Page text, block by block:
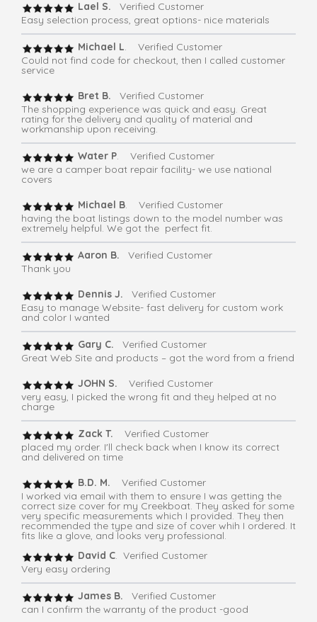
Lael S.
Verified Customer
Easy selection process, great options- nice materials
Michael L. Verified Customer
Could not find code for checkout, then I called customer
service
Bret B.
Verified Customer
The shopping experience was quick and easy. Great
rating for the delivery and quality of material and
workmanship upon receiving.
Water P. Verified Customer
we are a camper boat repair facility- we use national
covers
Michael B. Verified Customer
having the boat listings down to the model number was
extremely helpful. We got the perfect fit.
Aaron B. Verified Customer
Thank you
Dennis J.
Verified Customer
Easy to manage Website- fast delivery for custom work
and color I wanted
Gary C. Verified Customer
Great Web Site and products – got the word from a friend
JOHN S. Verified Customer
very easy, I picked the wrong fit and they helped at no
charge
Zack T.
Verified Customer
placed my order. I'll check back when I know its correct
and delivered on time
B.D. M.
Verified Customer
I worked via email with them to ensure I was getting the
correct size cover for my Creekboat. They asked for some
very specific measurements which I provided. They then
recommended the type and size of cover whih I ordered. It
fits like a glove, and looks very professional.
David C. Verified Customer
Very easy ordering
James B. Verified Customer
can I confirm the warranty of the product -good